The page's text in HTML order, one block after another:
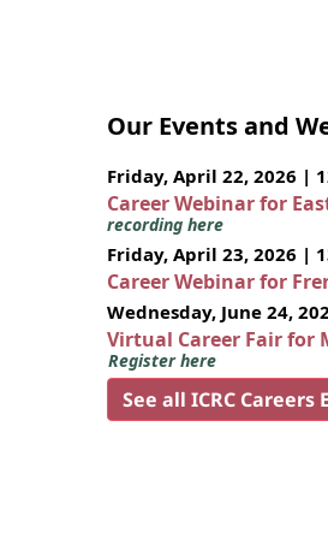
Our Events and
Friday, April 22, 2026 |
Career Webinar for
recording here
Friday, April 23, 2026 |
Career Webinar for
Wednesday, June 24,
Virtual Career Fair for
Register here
See all ICRC Careers